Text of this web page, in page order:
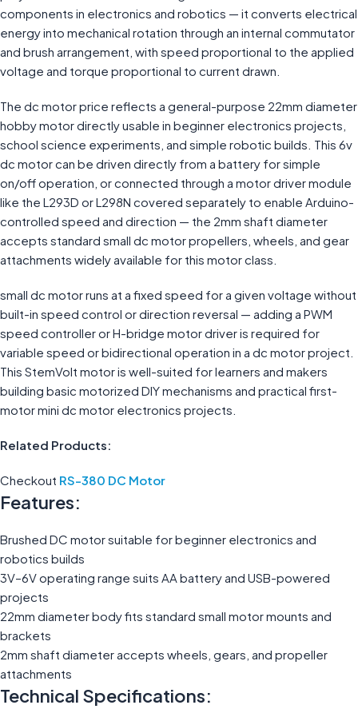
components in electronics and robotics — it converts electrical
energy into mechanical rotation through an internal commutator
and brush arrangement, with speed proportional to the applied
voltage and torque proportional to current drawn.
The dc motor price reflects a general-purpose 22mm diameter
hobby motor directly usable in beginner electronics projects,
school science experiments, and simple robotic builds. This 6v
dc motor can be driven directly from a battery for simple
on/off operation, or connected through a motor driver module
like the L293D or L298N covered separately to enable Arduino-
controlled speed and direction — the 2mm shaft diameter
accepts standard small dc motor propellers, wheels, and gear
attachments widely available for this motor class.
small dc motor runs at a fixed speed for a given voltage without
built-in speed control or direction reversal — adding a PWM
speed controller or H-bridge motor driver is required for
variable speed or bidirectional operation in a dc motor project.
This StemVolt motor is well-suited for learners and makers
building basic motorized DIY mechanisms and practical first-
motor mini dc motor electronics projects.
Related Products:
Checkout RS-380 DC Motor
Features:
Brushed DC motor suitable for beginner electronics and
robotics builds
3V–6V operating range suits AA battery and USB-powered
projects
22mm diameter body fits standard small motor mounts and
brackets
2mm shaft diameter accepts wheels, gears, and propeller
attachments
Technical Specifications: